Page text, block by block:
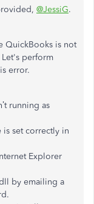
@JessiG.
QuickBooks is not
perform
error.
running as
set correctly in
Explorer
by emailing a